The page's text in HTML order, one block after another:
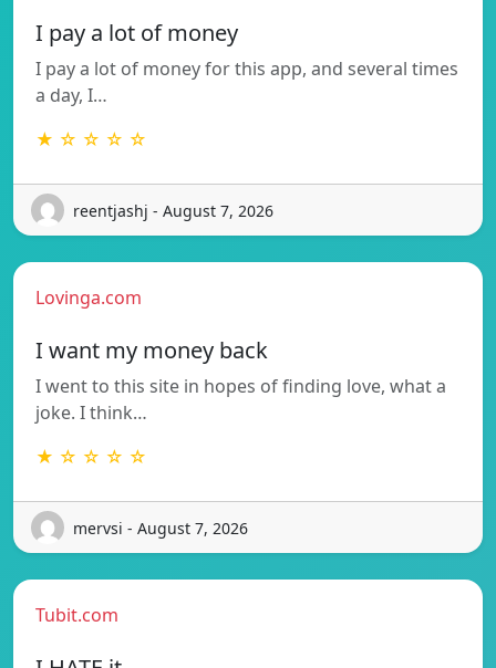
I pay a lot of money
I pay a lot of money for this app, and several times
a day, I…
★ ☆ ☆ ☆ ☆
reentjashj - August 7, 2026
Lovinga.com
I want my money back
I went to this site in hopes of finding love, what a
joke. I think…
★ ☆ ☆ ☆ ☆
mervsi - August 7, 2026
Tubit.com